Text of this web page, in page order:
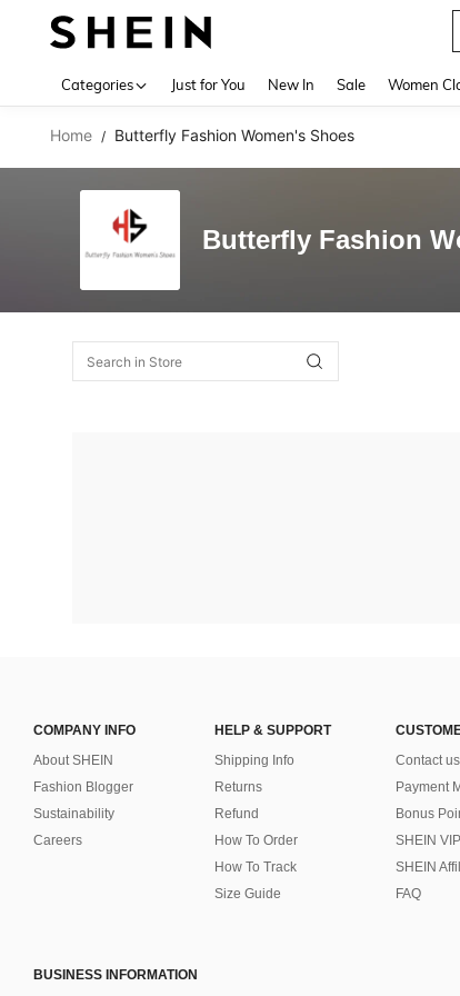
Categories Just for You New In Sale Women
Home / Butterfly Fashion Women's Shoes
Butterfly Fashion
COMPANY INFO
About SHEIN
Fashion Blogger
Sustainability
Careers
HELP & SUPPORT
Shipping Info
Returns
Refund
How To Order
How To Track
Size Guide
Contact us
Payment
Bonus
SHEIN VIP
SHEIN
FAQ
BUSINESS INFORMATION